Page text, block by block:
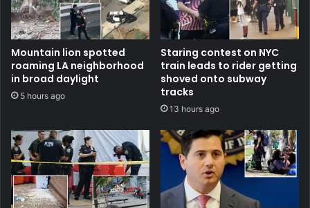
Mountain lion spotted
roaming LA neighborhood
in broad daylight
5 hours ago
Staring contest on NYC
train leads to rider getting
shoved onto subway
tracks
13 hours ago